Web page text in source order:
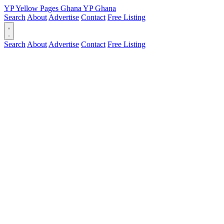
YPYellow Pages Ghana YPGhana
Search About Advertise Contact Free Listing
Search About Advertise Contact Free Listing